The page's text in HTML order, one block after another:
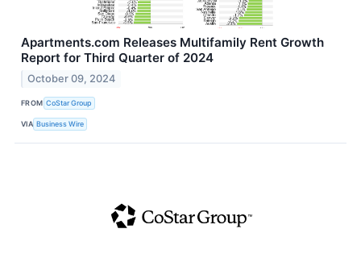
Apartments.com Releases Multifamily Rent Growth
Report for Third Quarter of 2024
October 09, 2024
FROM CoStar Group
VIA Business Wire